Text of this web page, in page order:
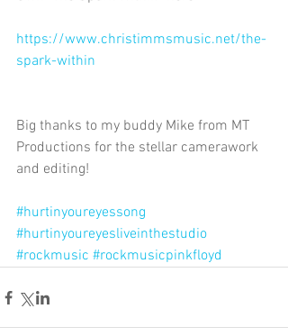
https://www.christimmsmusic.net/the-
spark-within
Big thanks to my buddy Mike from MT
Productions for the stellar camerawork
and editing!
#hurtinyoureyessong
#hurtinyoureyesliveinthestudio
#rockmusic #rockmusicpinkfloyd